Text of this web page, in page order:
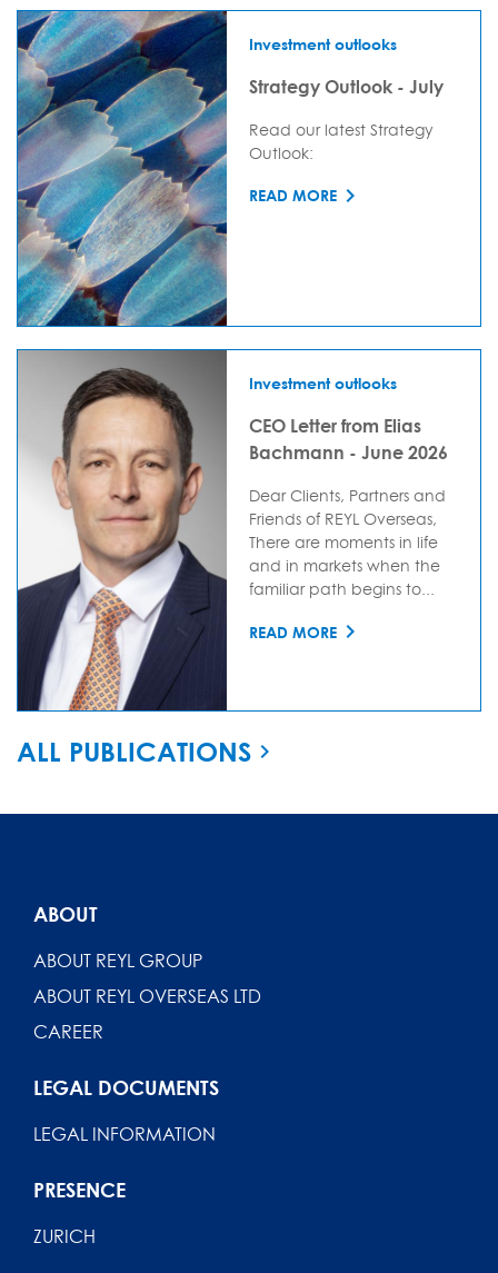
Investment outlooks
Strategy Outlook - July
Read our latest Strategy
Outlook:
READ MORE
Investment outlooks
CEO Letter from Elias
Bachmann - June 2026
Dear Clients, Partners and
Friends of REYL Overseas,
There are moments in life
and in markets when the
familiar path begins to...
READ MORE
ALL PUBLICATIONS
ABOUT
ABOUT REYL GROUP
ABOUT REYL OVERSEAS LTD
CAREER
LEGAL DOCUMENTS
LEGAL INFORMATION
PRESENCE
ZURICH